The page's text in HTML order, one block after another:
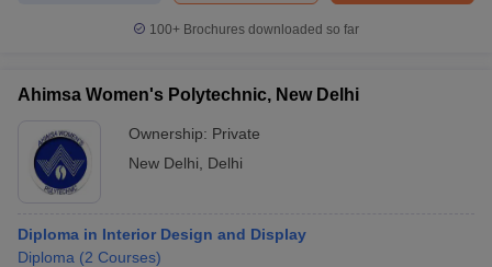
Design Colleges in india Accepting CEEDDesign
M.Des Colleges in IndiaM.Des Fashion Design
Free Mock Test NIFT Courses PDF
Pattern PDFCEED Syllabus PDF
100+ Brochures downloaded so far
Ahimsa Women's Polytechnic, New Delhi
Ownership: Private
New Delhi
Delhi
Diploma in Interior Design and Display
Diploma (2 Courses)